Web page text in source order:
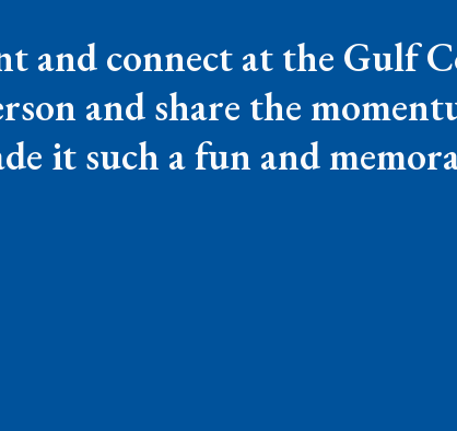
and connect at the Gulf
and share the
it such a fun and